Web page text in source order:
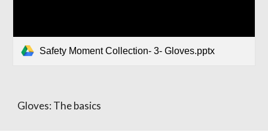
Safety Moment Collection- 3- Gloves.pptx
Gloves: The basics